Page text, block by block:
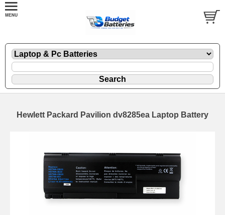
Hewlett Packard Pavilion dv8285ea Laptop Battery